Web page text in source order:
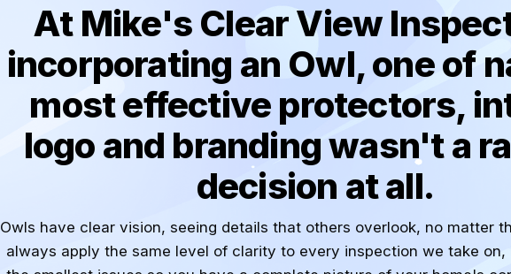
At Mike's Clear View
incorporating an Owl, one of
most effective protectors,
logo and branding wasn't a
decision at all.
Owls have clear vision, seeing details that others overlook, no matter
always apply the same level of clarity to every inspection we take on,